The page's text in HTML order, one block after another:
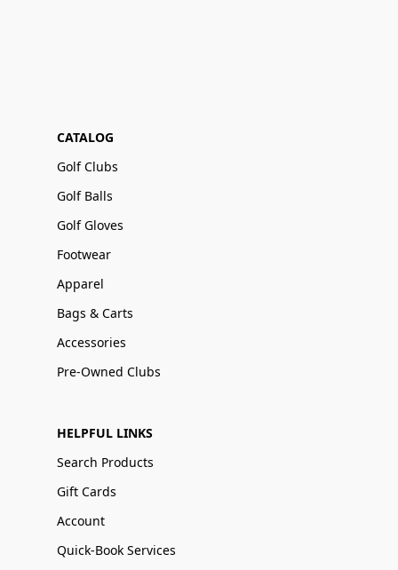
CATALOG
Golf Clubs
Golf Balls
Golf Gloves
Footwear
Apparel
Bags & Carts
Accessories
Pre-Owned Clubs
HELPFUL LINKS
Search Products
Gift Cards
Account
Quick-Book Services